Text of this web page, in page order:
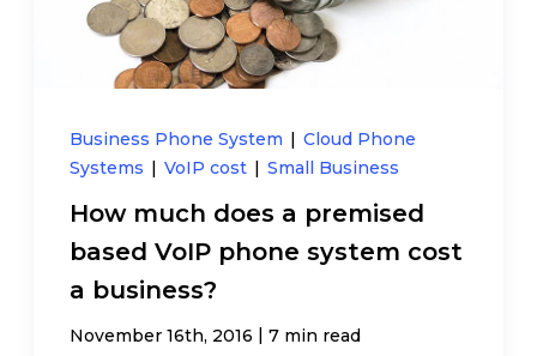
Business Phone System | Cloud Phone
Systems | VoIP cost | Small Business
How much does a premised
based VoIP phone system cost
a business?
November 16th, 2016 | 7 min read